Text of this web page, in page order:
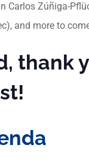
Carlos Zúñiga-
and more to
thank